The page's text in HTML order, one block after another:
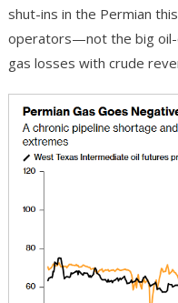
shut-ins in the Permian
operators—not the big
gas losses with crude